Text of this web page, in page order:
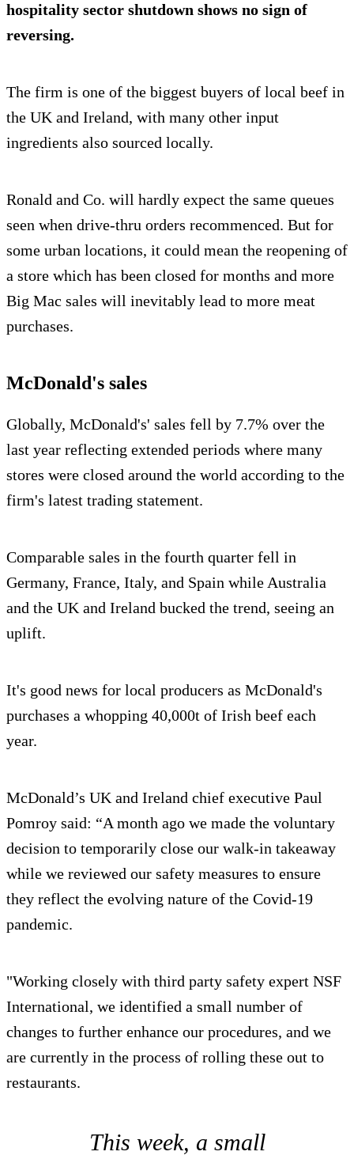
hospitality sector shutdown shows no sign of
reversing.
The firm is one of the biggest buyers of local beef in
the UK and Ireland, with many other input
ingredients also sourced locally.
Ronald and Co. will hardly expect the same queues
seen when drive-thru orders recommenced. But for
some urban locations, it could mean the reopening of
a store which has been closed for months and more
Big Mac sales will inevitably lead to more meat
purchases.
McDonald's sales
Globally, McDonald's' sales fell by 7.7% over the
last year reflecting extended periods where many
stores were closed around the world according to the
firm's latest trading statement.
Comparable sales in the fourth quarter fell in
Germany, France, Italy, and Spain while Australia
and the UK and Ireland bucked the trend, seeing an
uplift.
It's good news for local producers as McDonald's
purchases a whopping 40,000t of Irish beef each
year.
McDonald’s UK and Ireland chief executive Paul
Pomroy said: “A month ago we made the voluntary
decision to temporarily close our walk-in takeaway
while we reviewed our safety measures to ensure
they reflect the evolving nature of the Covid-19
pandemic.
"Working closely with third party safety expert NSF
International, we identified a small number of
changes to further enhance our procedures, and we
are currently in the process of rolling these out to
restaurants.
This week, a small